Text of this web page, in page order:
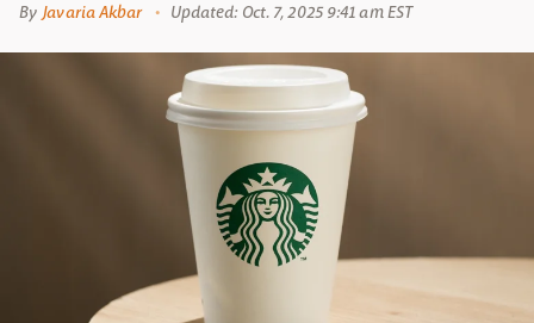
By Javaria Akbar Updated: Oct. 7, 2025 9:41 am EST